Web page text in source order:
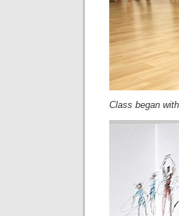
Class began